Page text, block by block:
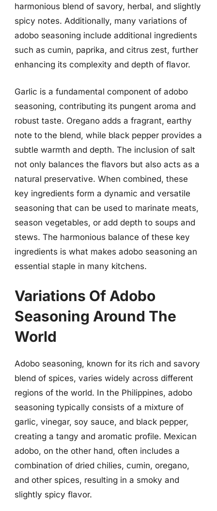
harmonious blend of savory, herbal, and slightly
spicy notes. Additionally, many variations of
adobo seasoning include additional ingredients
such as cumin, paprika, and citrus zest, further
enhancing its complexity and depth of flavor.
Garlic is a fundamental component of adobo
seasoning, contributing its pungent aroma and
robust taste. Oregano adds a fragrant, earthy
note to the blend, while black pepper provides a
subtle warmth and depth. The inclusion of salt
not only balances the flavors but also acts as a
natural preservative. When combined, these
key ingredients form a dynamic and versatile
seasoning that can be used to marinate meats,
season vegetables, or add depth to soups and
stews. The harmonious balance of these key
ingredients is what makes adobo seasoning an
essential staple in many kitchens.
Variations Of Adobo
Seasoning Around The
World
Adobo seasoning, known for its rich and savory
blend of spices, varies widely across different
regions of the world. In the Philippines, adobo
seasoning typically consists of a mixture of
garlic, vinegar, soy sauce, and black pepper,
creating a tangy and aromatic profile. Mexican
adobo, on the other hand, often includes a
combination of dried chilies, cumin, oregano,
and other spices, resulting in a smoky and
slightly spicy flavor.